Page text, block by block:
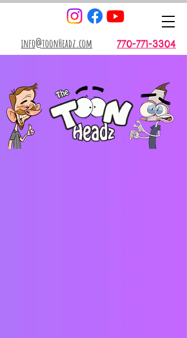
770-771-3304
info@toonHeadz.com